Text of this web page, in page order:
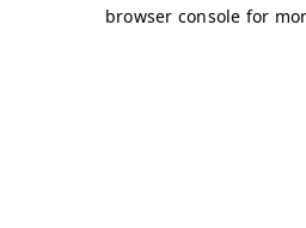
browser console for